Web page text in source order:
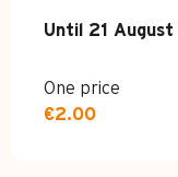
From 4 July
Until 21
One price
€2.00